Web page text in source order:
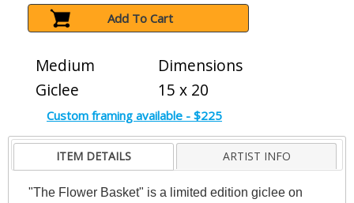
Add To Cart
Medium
Giclee
Dimensions
15 x 20
Custom framing available - $225
ITEM DETAILS ARTIST INFO
"The Flower Basket" is a limited edition giclee on